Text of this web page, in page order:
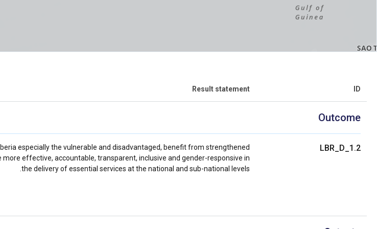
ID
Result statement
Outcome
LBR_D_1.2
especially the vulnerable and disadvantaged, benefit from strengthened
effective, accountable, transparent, inclusive and gender-responsive in
the delivery of essential services at the national and sub-national levels.